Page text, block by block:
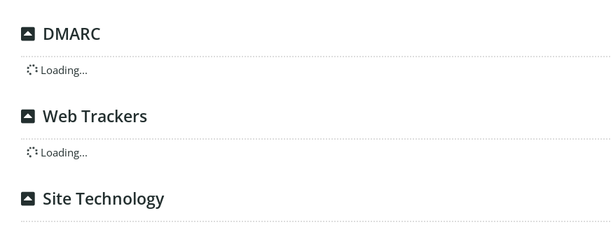
DMARC
Loading...
Web Trackers
Loading...
Site Technology